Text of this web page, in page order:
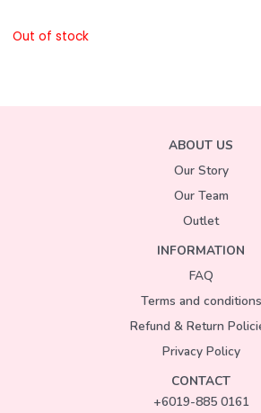
Out of stock
ABOUT US
Our Story
Our Team
Outlet
INFORMATION
FAQ
Terms and conditions
Refund & Return
Privacy Policy
CONTACT
+6019-885 0161